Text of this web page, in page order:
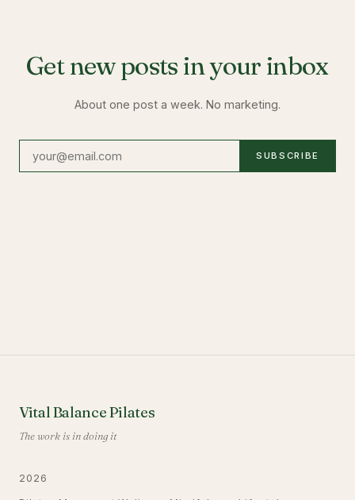
Get new posts in your inbox
About one post a week. No marketing.
SUBSCRIBE
Vital Balance Pilates
The work is in doing it
2026